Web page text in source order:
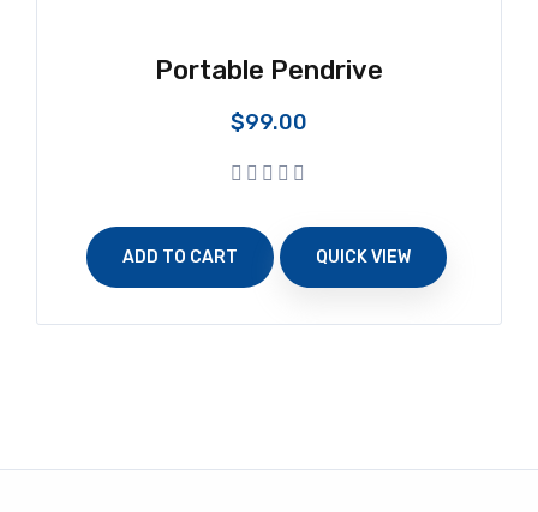
Portable Pendrive
$99.00
ADD TO CART QUICK VIEW